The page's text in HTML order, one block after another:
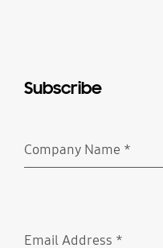
Subscribe
Company Name *
Email Address *